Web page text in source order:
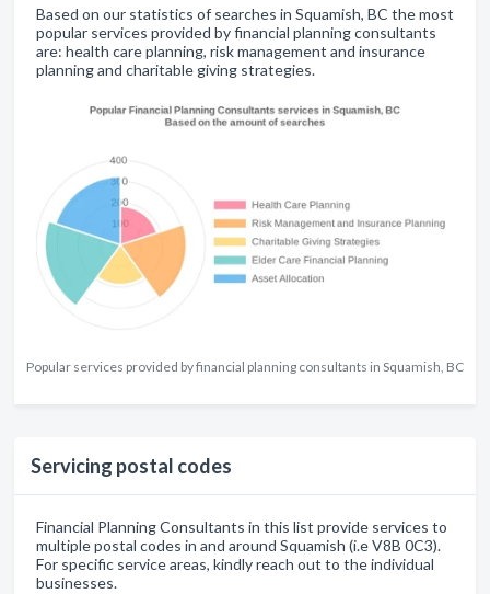
Based on our statistics of searches in Squamish, BC the most
popular services provided by financial planning consultants
are: health care planning, risk management and insurance
planning and charitable giving strategies.
Popular services provided by financial planning consultants in Squamish, BC
Servicing postal codes
Financial Planning Consultants in this list provide services to
multiple postal codes in and around Squamish (i.e V8B 0C3).
For specific service areas, kindly reach out to the individual
businesses.